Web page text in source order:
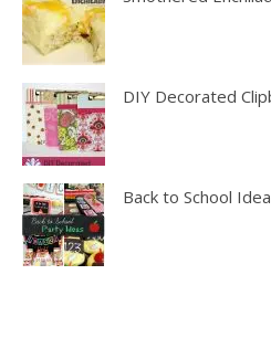
DIY Decorated
Back to School